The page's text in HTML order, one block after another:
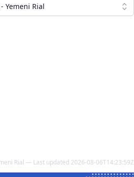
- Yemeni Rial
Rial — Last updated 2026-08-06T14:23:59Z